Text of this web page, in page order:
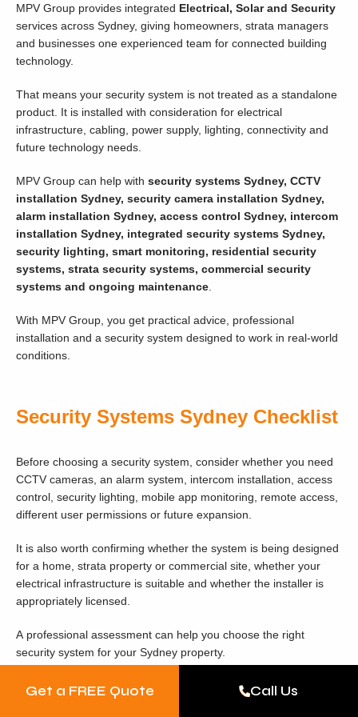
Get a FREE Quote Call Us
MPV Group provides integrated Electrical, Solar and Security
services across Sydney, giving homeowners, strata managers
and businesses one experienced team for connected building
technology.
That means your security system is not treated as a standalone
product. It is installed with consideration for electrical
infrastructure, cabling, power supply, lighting, connectivity and
future technology needs.
MPV Group can help with security systems Sydney, CCTV
installation Sydney, security camera installation Sydney,
alarm installation Sydney, access control Sydney, intercom
installation Sydney, integrated security systems Sydney,
security lighting, smart monitoring, residential security
systems, strata security systems, commercial security
systems and ongoing maintenance
With MPV Group, you get practical advice, professional
installation and a security system designed to work in real-world
conditions.
Security Systems Sydney Checklist
Before choosing a security system, consider whether you need
CCTV cameras, an alarm system, intercom installation, access
control, security lighting, mobile app monitoring, remote access,
different user permissions or future expansion.
It is also worth confirming whether the system is being designed
for a home, strata property or commercial site, whether your
electrical infrastructure is suitable and whether the installer is
appropriately licensed.
A professional assessment can help you choose the right
security system for your Sydney property.
Ready to Install a Security